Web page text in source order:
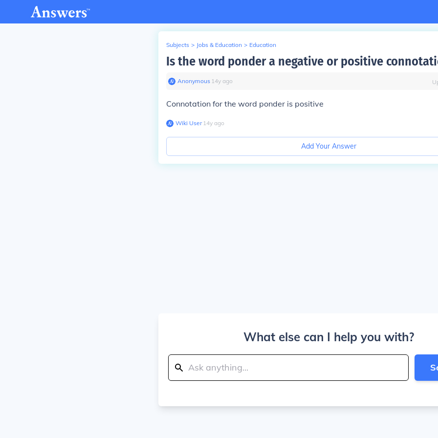
Subjects > Jobs & Education > Education
Is the word ponder a negative or positive
Anonymous∙ 14y ago
Connotation for the word ponder is positive
Wiki User∙14y ago
Add Your Answer
What else can I help you with?